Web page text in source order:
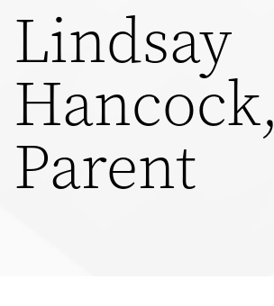
Lindsay
Hancock,
Parent